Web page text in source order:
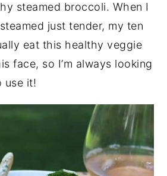
steamed broccoli. When I
just tender, my ten
eat this healthy veggie
face, so I’m always looking
use it!